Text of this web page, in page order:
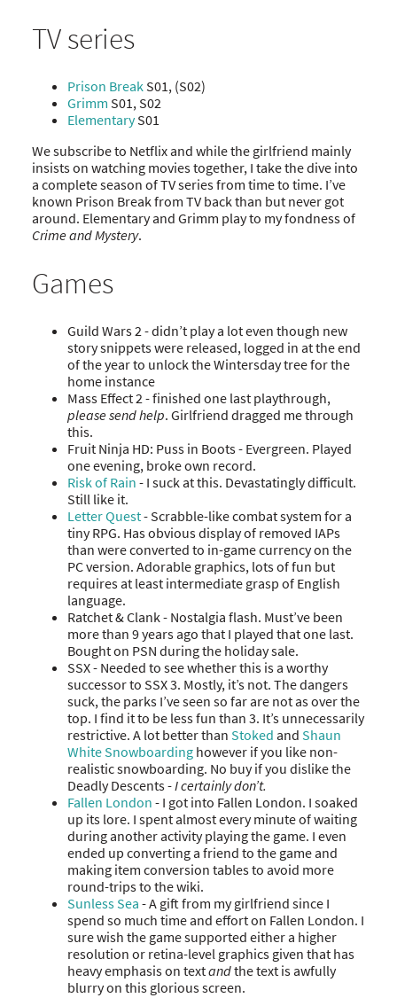
TV series
Prison BreakS01, (S02)
Grimm S01, S02
ElementaryS01
We subscribe to Netflix and while the girlfriend mainly
insists on watching movies together, I take the dive into
a complete season of TV series from time to time. I’ve
known Prison Break from TV back than but never got
around. Elementary and Grimm play to my fondness of
Crime and Mystery.
Games
Guild Wars 2 - didn’t play a lot even though new
story snippets were released, logged in at the end
of the year to unlock the Wintersday tree for the
home instance
Mass Effect 2 - finished one last playthrough,
please send help. Girlfriend dragged me through
this.
Fruit Ninja HD: Puss in Boots - Evergreen. Played
one evening, broke own record.
Risk of Rain - I suck at this. Devastatingly difficult.
Still like it.
Letter Quest- Scrabble-like combat system for a
tiny RPG. Has obvious display of removed IAPs
than were converted to in-game currency on the
PC version. Adorable graphics, lots of fun but
requires at least intermediate grasp of English
language.
Ratchet & Clank - Nostalgia flash. Must’ve been
more than 9 years ago that I played that one last.
Bought on PSN during the holiday sale.
SSX - Needed to see whether this is a worthy
successor to SSX 3. Mostly, it’s not. The dangers
suck, the parks I’ve seen so far are not as over the
top. I find it to be less fun than 3. It’s unnecessarily
restrictive. A lot better than Stoked and Shaun
White Snowboardinghowever if you like non-
realistic snowboarding. No buy if you dislike the
Deadly Descents -I certainly don’t.
Fallen London - I got into Fallen London. I soaked
up its lore. I spent almost every minute of waiting
during another activity playing the game. I even
ended up converting a friend to the game and
making item conversion tables to avoid more
round-trips to the wiki.
Sunless Sea - A gift from my girlfriend since I
spend so much time and effort on Fallen London. I
sure wish the game supported either a higher
resolution or retina-level graphics given that has
heavy emphasis on textandthe text is awfully
blurry on this glorious screen.